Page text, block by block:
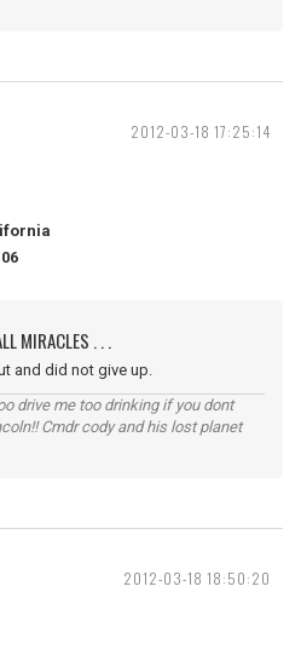
2012-03-18 17:25:14
MIRACLES . . .
and did not give up.
drive me too drinking if you dont
Cmdr cody and his lost planet
2012-03-18 18:50:20